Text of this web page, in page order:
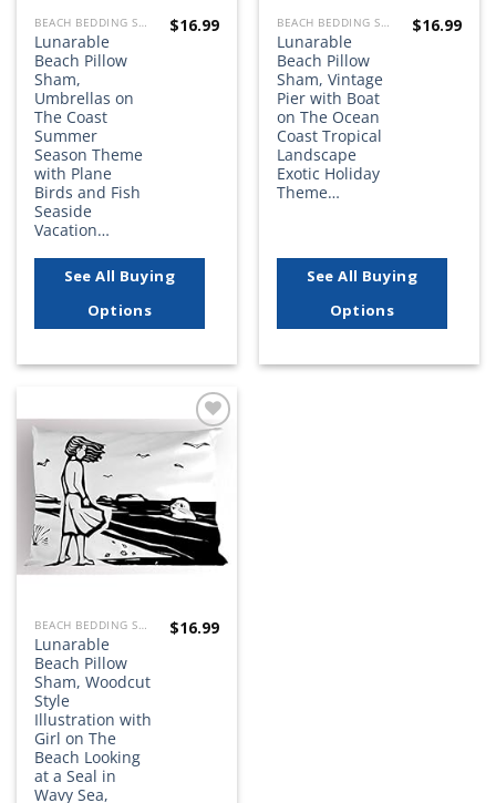
BEACH BEDDING SETS, QUILTS, COMFORTERS, DUVETS, BEDSPREADS AND BEDSKIRTS
Lunarable
Beach Pillow
Sham,
Umbrellas on
The Coast
Summer
Season Theme
with Plane
Birds and Fish
Seaside
Vacation…
$16.99
See All Buying
Options
BEACH BEDDING SETS, QUILTS, COMFORTERS, DUVETS, BEDSPREADS AND BEDSKIRTS
Lunarable
Beach Pillow
Sham, Vintage
Pier with Boat
on The Ocean
Coast Tropical
Landscape
Exotic Holiday
Theme…
$16.99
See All Buying
Options
Add to
wishlist
BEACH BEDDING SETS, QUILTS, COMFORTERS, DUVETS, BEDSPREADS AND BEDSKIRTS
Lunarable
Beach Pillow
Sham, Woodcut
Style
Illustration with
Girl on The
Beach Looking
at a Seal in
Wavy Sea,
$16.99